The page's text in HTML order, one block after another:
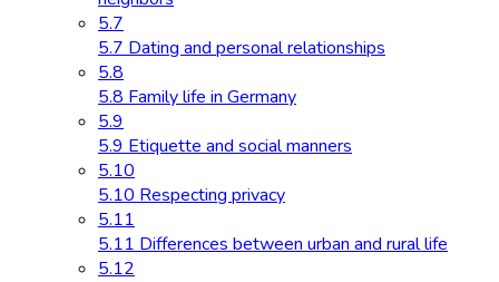
5.7
5.7 Dating and personal relationships
5.8
5.8 Family life in Germany
5.9
5.9 Etiquette and social manners
5.10
5.10 Respecting privacy
5.11
5.11 Differences between urban and rural life
5.12